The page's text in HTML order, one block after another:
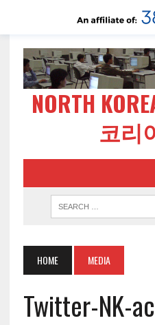
NORTH
코리
HOME MEDIA
Twitter-NK-